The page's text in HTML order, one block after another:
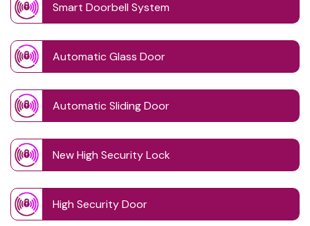
Smart Doorbell System
Automatic Glass Door
Automatic Sliding Door
New High Security Lock
High Security Door